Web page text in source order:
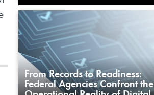
From Records to Readiness:
Federal Agencies Confront the